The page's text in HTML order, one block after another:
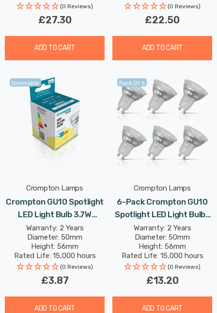
(0 Reviews)
£27.30
ADD TO CART
(0 Reviews)
£22.50
ADD TO CART
Dimmable
Crompton Lamps
Crompton GU10 Spotlight
LED Light Bulb 3.7W
Dimmable 6500K Daylight
Full Glass 50W Eqv
Halogen Replacement
Warranty: 2 Years
Diameter: 50mm
Height: 56mm
Rated Life: 15,000 hours
(0 Reviews)
£3.87
ADD TO CART
Pack Of 6
Crompton Lamps
6-Pack Crompton GU10
Spotlight LED Light Bulbs
3.7W 6500K Daylight Full
Glass 50W Eqv Halogen
Replacement
Warranty: 2 Years
Diameter: 50mm
Height: 56mm
Rated Life: 15,000 hours
(0 Reviews)
£13.20
ADD TO CART